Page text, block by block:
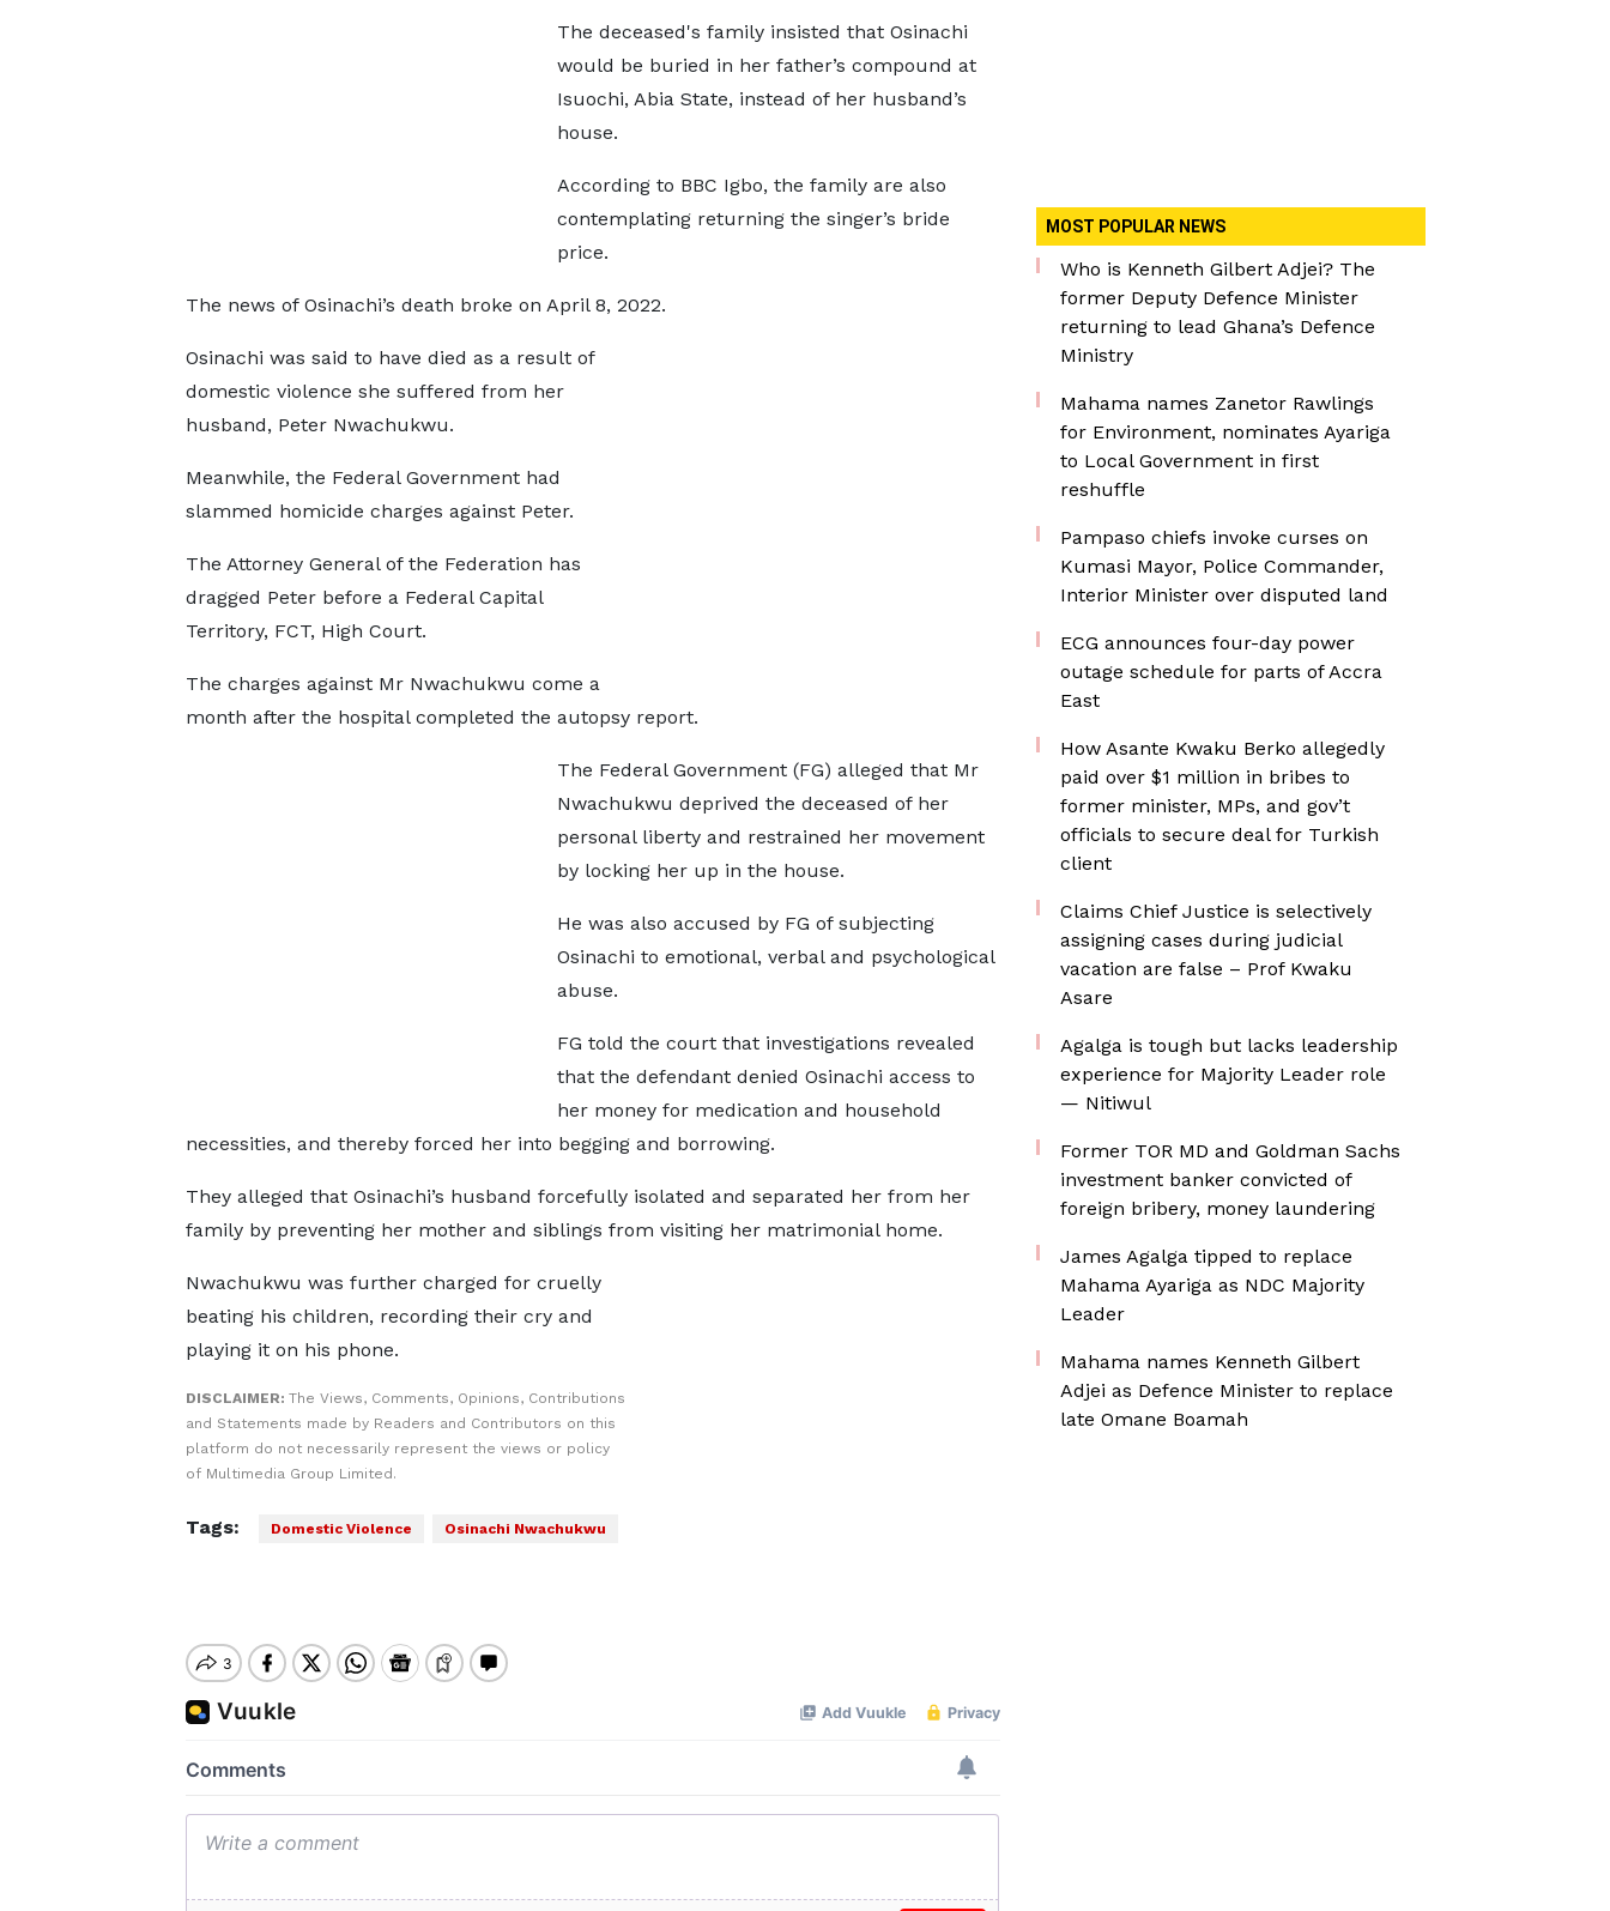
The deceased's family insisted that Osinachi
would be buried in her father’s compound at
Isuochi, Abia State, instead of her husband’s
house.
According to BBC Igbo, the family are also
contemplating returning the singer’s bride
price.
The news of Osinachi’s death broke on April 8, 2022.
Osinachi was said to have died as a result of
domestic violence she suffered from her
husband, Peter Nwachukwu.
Meanwhile, the Federal Government had
slammed homicide charges against Peter.
The Attorney General of the Federation has
dragged Peter before a Federal Capital
Territory, FCT, High Court.
The charges against Mr Nwachukwu come a
month after the hospital completed the autopsy report.
The Federal Government (FG) alleged that Mr
Nwachukwu deprived the deceased of her
personal liberty and restrained her movement
by locking her up in the house.
He was also accused by FG of subjecting
Osinachi to emotional, verbal and psychological
abuse.
FG told the court that investigations revealed
that the defendant denied Osinachi access to
her money for medication and household
necessities, and thereby forced her into begging and borrowing.
They alleged that Osinachi’s husband forcefully isolated and separated her from her
family by preventing her mother and siblings from visiting her matrimonial home.
Nwachukwu was further charged for cruelly
beating his children, recording their cry and
playing it on his phone.
DISCLAIMER: The Views, Comments, Opinions, Contributions
and Statements made by Readers and Contributors on this
platform do not necessarily represent the views or policy
of Multimedia Group Limited.
Tags: Domestic Violence Osinachi Nwachukwu
MOST POPULAR NEWS
Who is Kenneth Gilbert Adjei? The
former Deputy Defence Minister
returning to lead Ghana’s Defence
Ministry
Mahama names Zanetor Rawlings
for Environment, nominates Ayariga
to Local Government in first
reshuffle
Pampaso chiefs invoke curses on
Kumasi Mayor, Police Commander,
Interior Minister over disputed land
ECG announces four-day power
outage schedule for parts of Accra
East
How Asante Kwaku Berko allegedly
paid over $1 million in bribes to
former minister, MPs, and gov’t
officials to secure deal for Turkish
client
Claims Chief Justice is selectively
assigning cases during judicial
vacation are false – Prof Kwaku
Asare
Agalga is tough but lacks leadership
experience for Majority Leader role
— Nitiwul
Former TOR MD and Goldman Sachs
investment banker convicted of
foreign bribery, money laundering
James Agalga tipped to replace
Mahama Ayariga as NDC Majority
Leader
Mahama names Kenneth Gilbert
Adjei as Defence Minister to replace
late Omane Boamah